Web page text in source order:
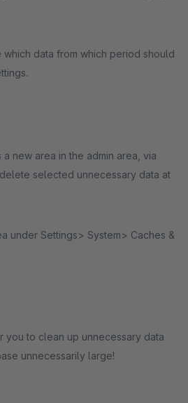
data from which period should
new area in the admin area, via
selected unnecessary data at
under Settings> System> Caches &
you to clean up unnecessary data
unnecessarily large!